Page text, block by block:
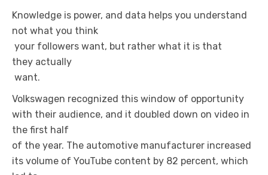
Knowledge is power, and data helps you understand
not what you think
your followers want, but rather what it is that
they actually
want.
Volkswagen recognized this window of opportunity
with their audience, and it doubled down on video in
the first half
of the year. The automotive manufacturer increased
its volume of YouTube content by 82 percent, which